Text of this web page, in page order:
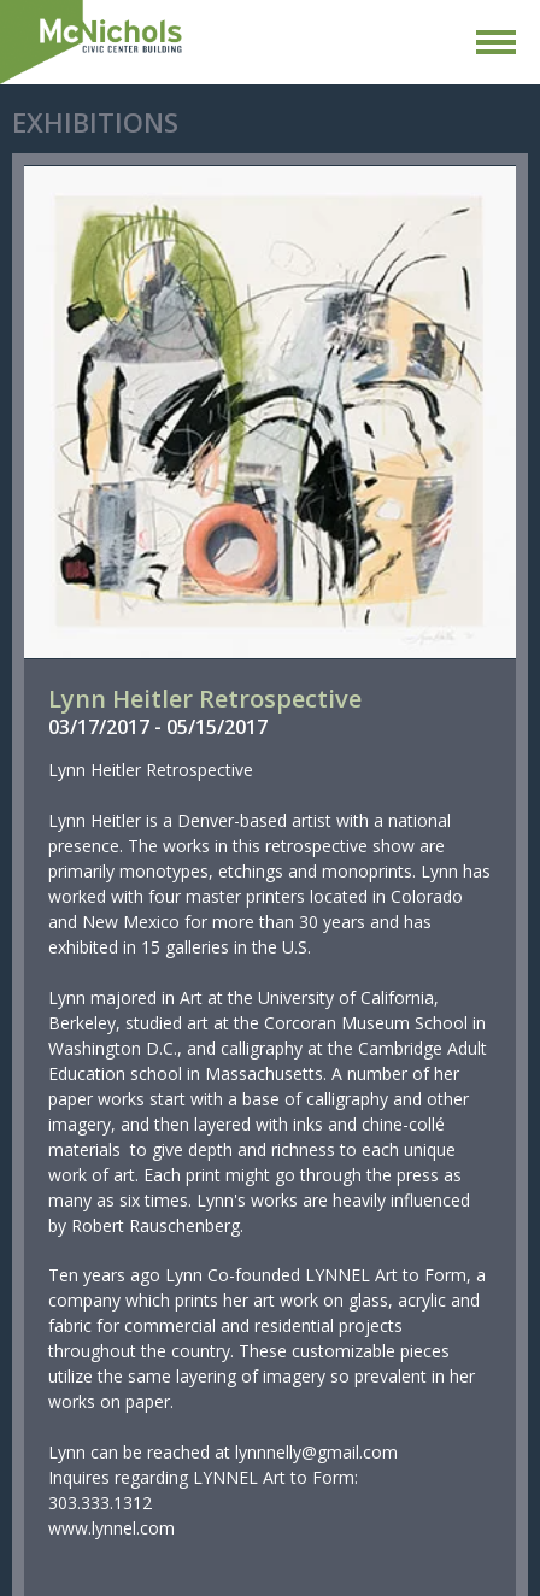
EXHIBITIONS
Lynn Heitler Retrospective
03/17/2017 - 05/15/2017
Lynn Heitler Retrospective
Lynn Heitler is a Denver-based artist with a national
presence. The works in this retrospective show are
primarily monotypes, etchings and monoprints. Lynn has
worked with four master printers located in Colorado
and New Mexico for more than 30 years and has
exhibited in 15 galleries in the U.S.
Lynn majored in Art at the University of California,
Berkeley, studied art at the Corcoran Museum School in
Washington D.C., and calligraphy at the Cambridge Adult
Education school in Massachusetts. A number of her
paper works start with a base of calligraphy and other
imagery, and then layered with inks and chine-collé
materials to give depth and richness to each unique
work of art. Each print might go through the press as
many as six times. Lynn's works are heavily influenced
by Robert Rauschenberg.
Ten years ago Lynn Co-founded LYNNEL Art to Form, a
company which prints her art work on glass, acrylic and
fabric for commercial and residential projects
throughout the country. These customizable pieces
utilize the same layering of imagery so prevalent in her
works on paper.
Lynn can be reached at lynnnelly@gmail.com
Inquires regarding LYNNEL Art to Form:
303.333.1312
www.lynnel.com